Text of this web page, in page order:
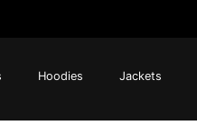
Hoodies Jackets